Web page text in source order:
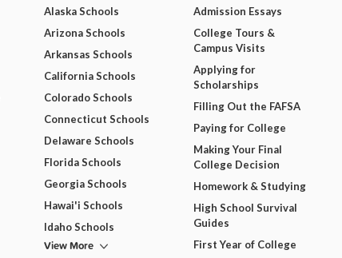
Alaska Schools
Arizona Schools
Arkansas Schools
California Schools
Colorado Schools
Connecticut Schools
Delaware Schools
Florida Schools
Georgia Schools
Hawai'i Schools
Idaho Schools
View More
Admission Essays
College Tours &
Campus Visits
Applying for
Scholarships
Filling Out the FAFSA
Paying for College
Making Your Final
College Decision
Homework & Studying
High School Survival
Guides
First Year of College